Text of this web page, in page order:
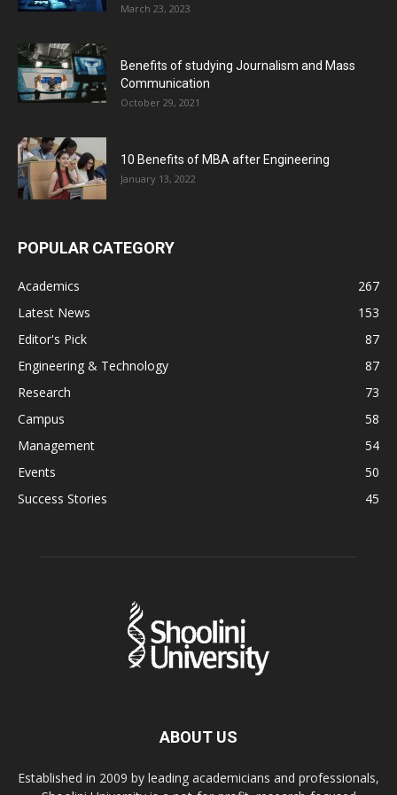
March 23, 2023
Benefits of studying Journalism and Mass
Communication
October 29, 2021
10 Benefits of MBA after Engineering
January 13, 2022
POPULAR CATEGORY
Academics
267
Latest News
153
Editor's Pick
87
Engineering & Technology
87
Research
73
Campus
58
Management
54
Events
50
Success Stories
45
ABOUT US
Established in 2009 by leading academicians and professionals,